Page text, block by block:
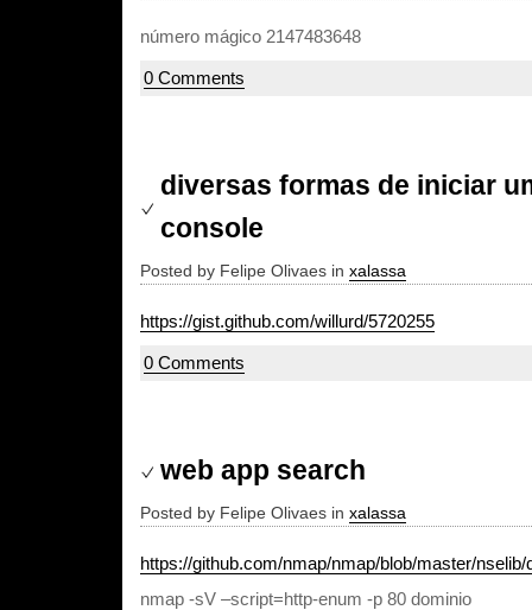
número mágico 2147483648
0 Comments
diversas formas de iniciar
console
Posted by Felipe Olivaes in xalassa
https://gist.github.com/willurd/5720255
0 Comments
web app search
Posted by Felipe Olivaes in xalassa
https://github.com/nmap/nmap/blob/master/
nmap -sV –script=http-enum -p 80 dominio